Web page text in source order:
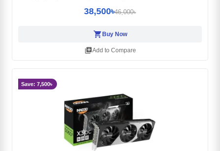
38,500৳46,000৳
shopping_cart Buy Now
library_addAdd to Compare
Save: 7,500৳